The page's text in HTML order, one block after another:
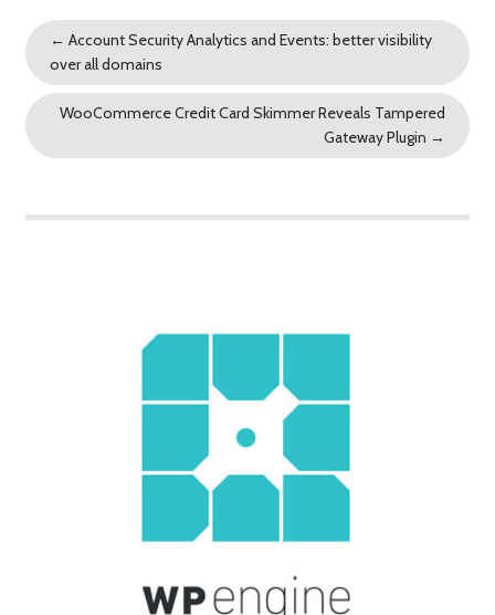
← Account Security Analytics and Events: better visibility
over all domains
WooCommerce Credit Card Skimmer Reveals Tampered
Gateway Plugin →